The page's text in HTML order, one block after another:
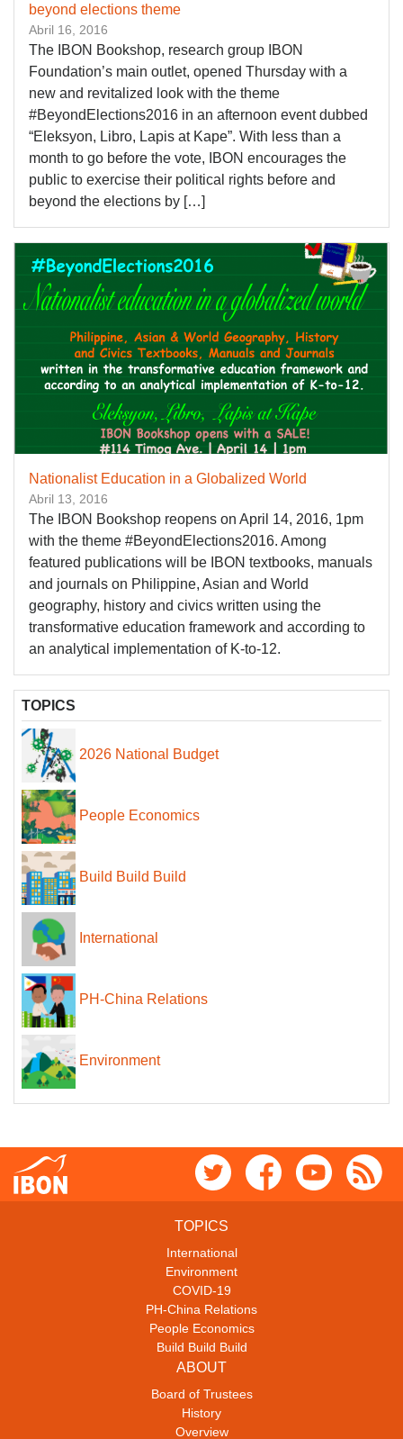
beyond elections theme
Abril 16, 2016
The IBON Bookshop, research group IBON
Foundation’s main outlet, opened Thursday with a
new and revitalized look with the theme
#BeyondElections2016 in an afternoon event dubbed
“Eleksyon, Libro, Lapis at Kape”. With less than a
month to go before the vote, IBON encourages the
public to exercise their political rights before and
beyond the elections by […]
Nationalist Education in a Globalized World
Abril 13, 2016
The IBON Bookshop reopens on April 14, 2016, 1pm
with the theme #BeyondElections2016. Among
featured publications will be IBON textbooks, manuals
and journals on Philippine, Asian and World
geography, history and civics written using the
transformative education framework and according to
an analytical implementation of K-to-12.
TOPICS
2026 National Budget
People Economics
Build Build Build
International
PH-China Relations
Environment
TOPICS
International
Environment
COVID-19
PH-China Relations
People Economics
Build Build Build
ABOUT
Board of Trustees
History
Overview